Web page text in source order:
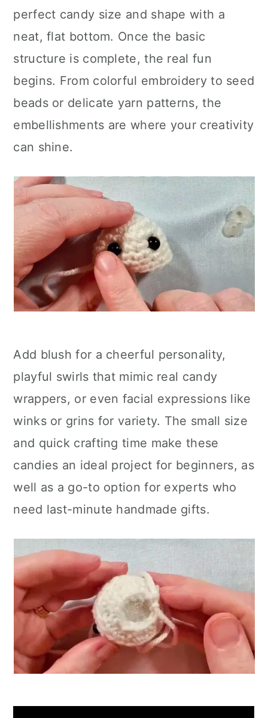
perfect candy size and shape with a
neat, flat bottom. Once the basic
structure is complete, the real fun
begins. From colorful embroidery to seed
beads or delicate yarn patterns, the
embellishments are where your creativity
can shine.
Add blush for a cheerful personality,
playful swirls that mimic real candy
wrappers, or even facial expressions like
winks or grins for variety. The small size
and quick crafting time make these
candies an ideal project for beginners, as
well as a go-to option for experts who
need last-minute handmade gifts.